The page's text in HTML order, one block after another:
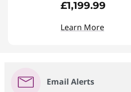
£1,199.99
Learn More
Email Alerts